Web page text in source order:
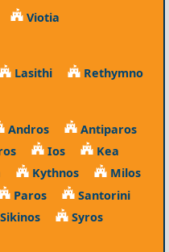
Viotia
Lasithi Rethymno
Andros
Antiparos
Ios
Kea
Kythnos
Milos
Paros
Santorini
Syros